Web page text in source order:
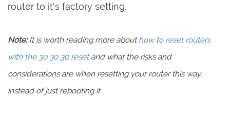
router to it's factory setting.
Note:It is worth reading more abouthow to reset routers
with the 30 30 30 resetand what the risks and
considerations are when resetting your router this way,
instead of just rebooting it.